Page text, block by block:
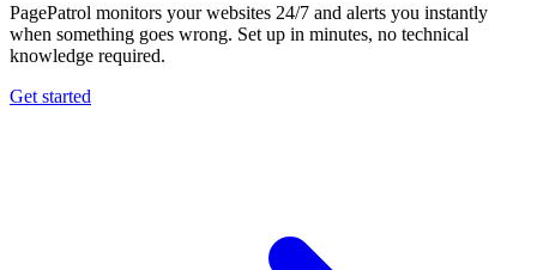
PagePatrol monitors your websites 24/7 and alerts you instantly
when something goes wrong. Set up in minutes, no technical
knowledge required.
Get started